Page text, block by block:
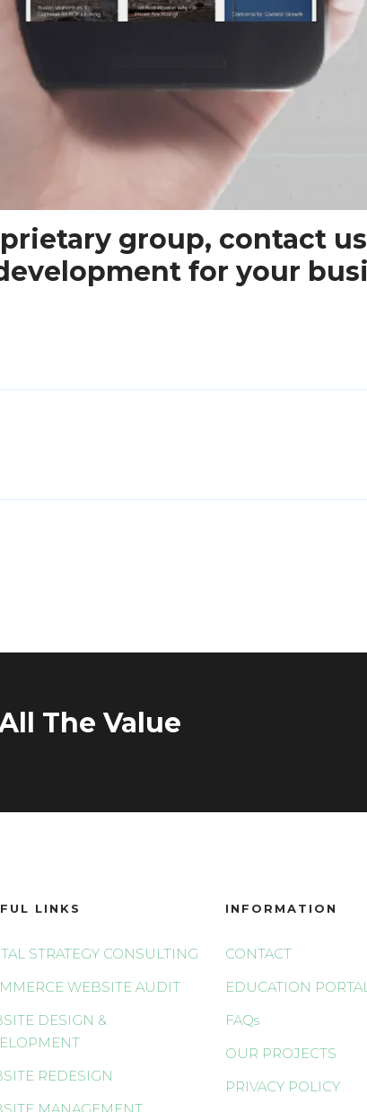
group, contact
for your
The Value
LINKS
STRATEGY CONSULTING
WEBSITE AUDIT
DESIGN &
REDESIGN
MANAGEMENT
INFORMATION
CONTACT
EDUCATION PORTAL
FAQs
OUR PROJECTS
PRIVACY POLICY